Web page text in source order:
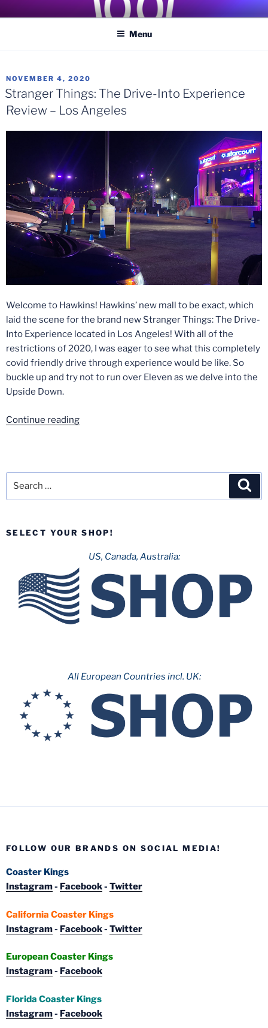
toCOASTER KINGS
Traveling the Globe for the Best Coasters and Theme Parks
Menu
POSTED
ON
NOVEMBER 4, 2020
Stranger Things: The Drive-Into Experience
Review – Los Angeles
Welcome to Hawkins! Hawkins’ new mall to be exact, which
laid the scene for the brand new Stranger Things: The Drive-
Into Experience located in Los Angeles! With all of the
restrictions of 2020, I was eager to see what this completely
covid friendly drive through experience would be like. So
buckle up and try not to run over Eleven as we delve into the
Upside Down.
Continue reading“Stranger
Los
SELECT YOUR SHOP!
US, Canada, Australia:
All European Countries incl. UK:
FOLLOW OUR BRANDS ON SOCIAL MEDIA!
Coaster Kings
Instagram- Facebook- Twitter
California Coaster Kings
Instagram- Facebook- Twitter
European Coaster Kings
Instagram- Facebook
Florida Coaster Kings
Instagram- Facebook